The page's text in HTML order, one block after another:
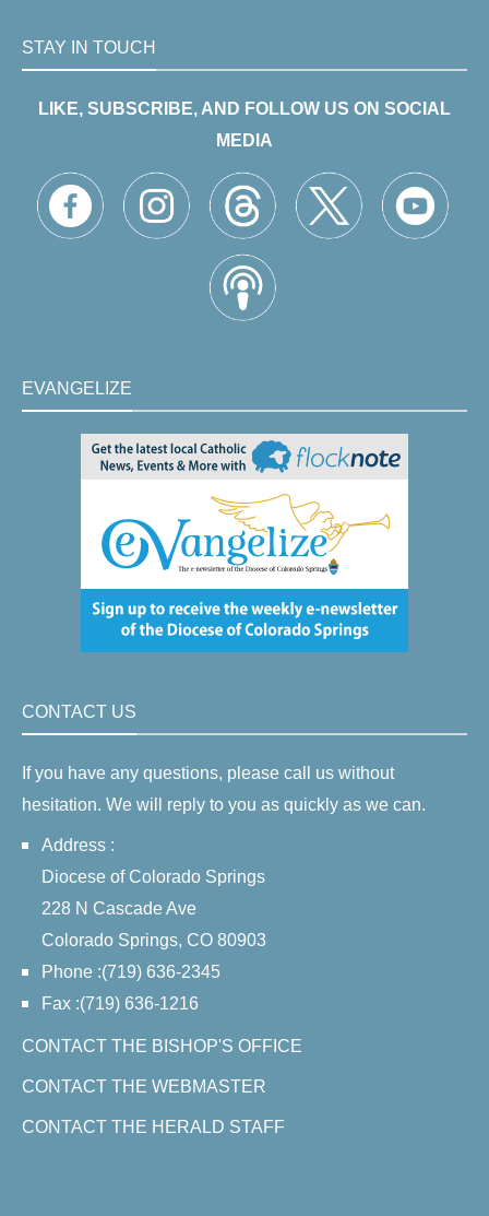
STAY IN TOUCH
LIKE, SUBSCRIBE, AND FOLLOW US ON SOCIAL
MEDIA
EVANGELIZE
CONTACT US
If you have any questions, please call us without
hesitation. We will reply to you as quickly as we can.
Address :
Diocese of Colorado Springs
228 N Cascade Ave
Colorado Springs, CO 80903
Phone :(719) 636-2345
Fax :(719) 636-1216
CONTACT THE BISHOP'S OFFICE
CONTACT THE WEBMASTER
CONTACT THE HERALD STAFF